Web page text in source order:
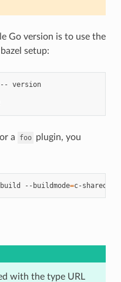
Go version is to use the
setup:
--
version
a foo plugin, you
build --buildmode=c-shared
with the type URL